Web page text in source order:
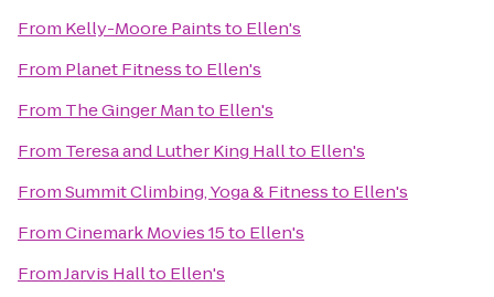
From Kelly-Moore Paintsto Ellen's
From Planet Fitnessto Ellen's
From The Ginger Manto Ellen's
From Teresa and Luther King Hallto Ellen's
FromSummit Climbing, Yoga & Fitnessto Ellen's
FromCinemark Movies 15to Ellen's
FromJarvis Hallto Ellen's